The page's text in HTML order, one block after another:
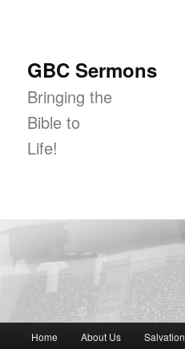
GBC Sermons
Bringing the
Bible to
Life!
Skip to primary content
Skip to secondary content
Home About Us Salvation